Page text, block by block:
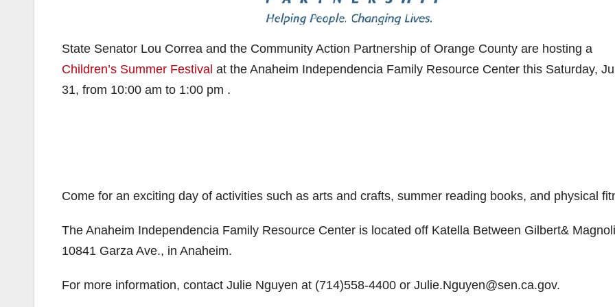
State Senator Lou Correa and the Community Action Partnership of Orange County are hosting a
Children’s Summer Festival at the Anaheim Independencia Family Resource Center this Saturday,
31, from 10:00 am to 1:00 pm .
Come for an exciting day of activities such as arts and crafts, summer reading books, and physical
The Anaheim Independencia Family Resource Center is located off Katella Between Gilbert&
10841 Garza Ave., in Anaheim.
For more information, contact Julie Nguyen at (714)558-4400 or Julie.Nguyen@sen.ca.gov.